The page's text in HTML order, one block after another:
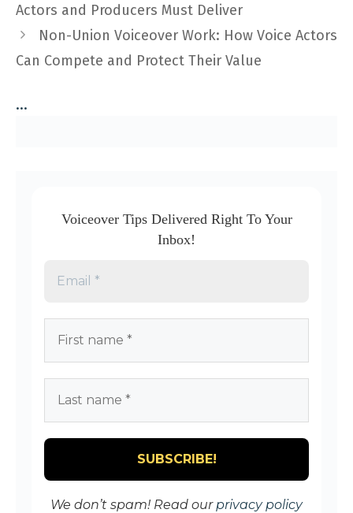
Actors and Producers Must Deliver
Non-Union Voiceover Work: How Voice Actors
Can Compete and Protect Their Value
...
Voiceover Tips Delivered Right To Your
Inbox!
We don’t spam! Read our privacy policy